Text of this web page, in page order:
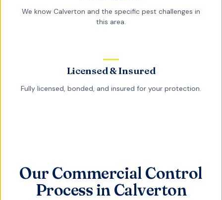
We know Calverton and the specific pest challenges in
this area.
Licensed & Insured
Fully licensed, bonded, and insured for your protection.
Our Commercial Control
Process in Calverton